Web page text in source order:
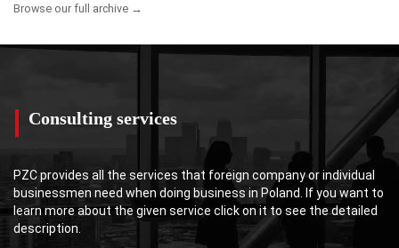
Browse our full archive →
Consulting services
PZC provides all the services that foreign company or individual
businessmen need when doing business in Poland. If you want to
learn more about the given service click on it to see the detailed
description.